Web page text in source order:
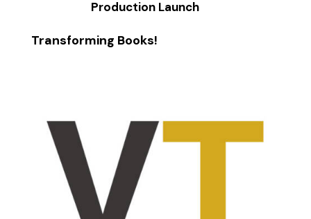
Production Launch
Transforming Books!